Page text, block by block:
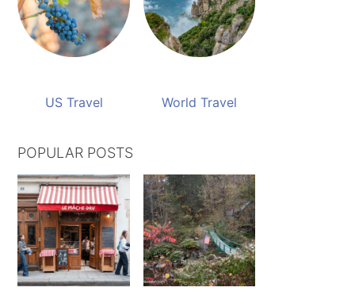
US Travel World Travel
POPULAR POSTS